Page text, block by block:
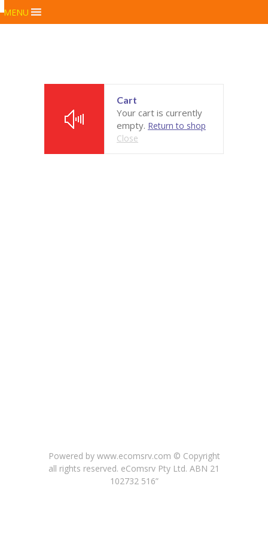
MENU
Cart
Your cart is currently
empty. Return to shop
Close
Powered by www.ecomsrv.com © Copyright
all rights reserved. eComsrv Pty Ltd. ABN 21
102732 516”